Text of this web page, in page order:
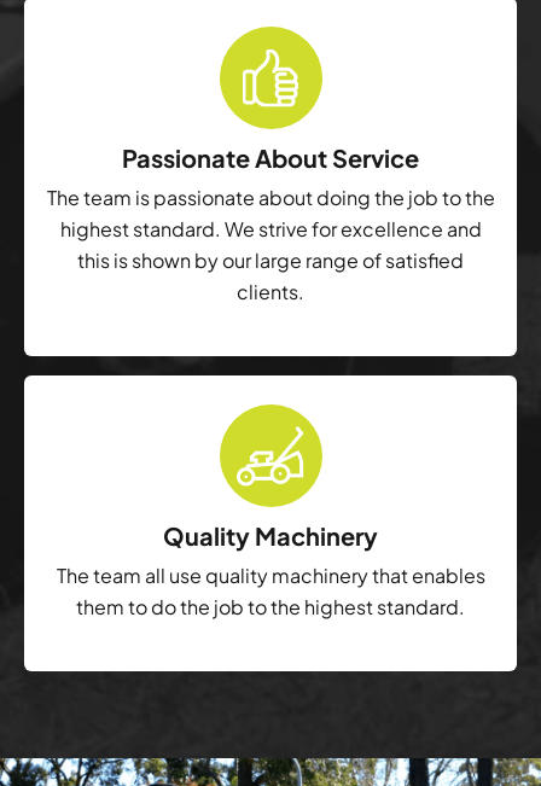
Passionate About Service
The team is passionate about doing the job to the
highest standard. We strive for excellence and
this is shown by our large range of satisfied
clients.
Quality Machinery
The team all use quality machinery that enables
them to do the job to the highest standard.